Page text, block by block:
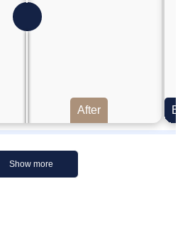
After
Show more